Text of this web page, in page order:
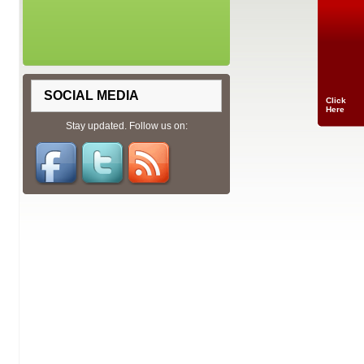
SOCIAL MEDIA
Stay updated. Follow us on:
Click
Here